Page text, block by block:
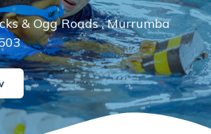
& Ogg Roads , Murrumba